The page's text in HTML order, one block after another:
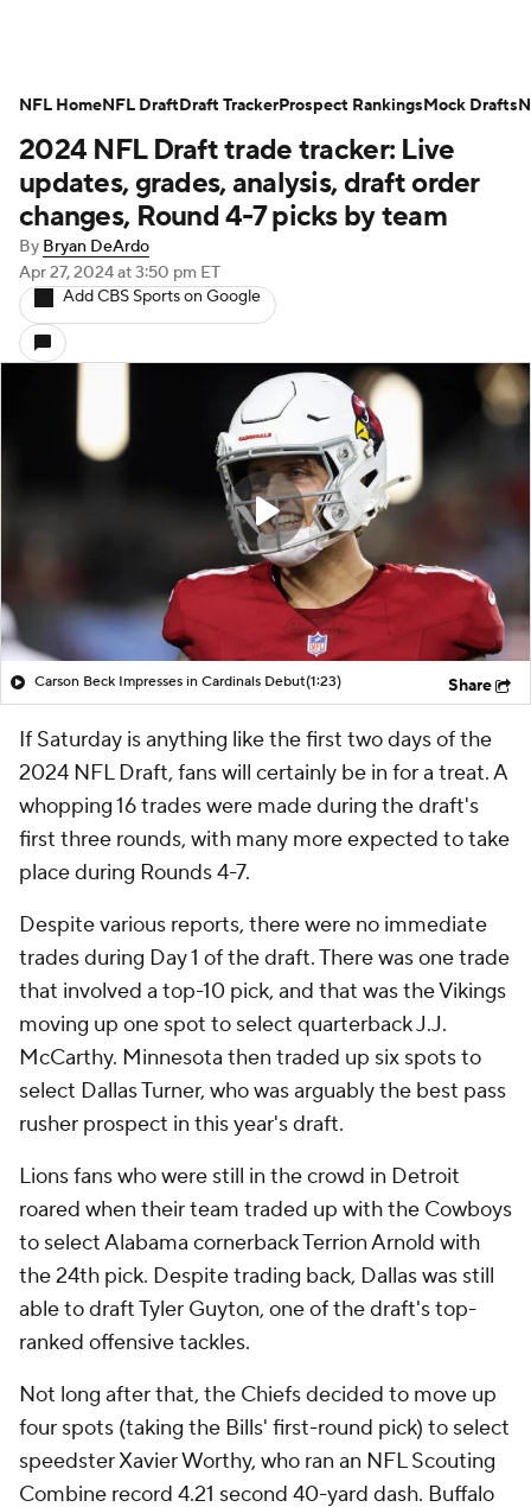
2024 NFL Draft trade tracker: Live
updates, grades, analysis, draft order
changes, Round 4-7 picks by team
By Bryan DeArdo
Apr 27, 2024at 3:50 pm ET
Add CBS Sports on Google
Carson Beck Impresses in Cardinals Debut(1:23) Share
If Saturday is anything like the first two days of the
2024 NFL Draft, fans will certainly be in for a treat. A
whopping 16 trades were made during the draft's
first three rounds, with many more expected to take
place during Rounds 4-7.
Despite various reports, there were no immediate
trades during Day 1 of the draft. There was one trade
that involved a top-10 pick, and that was the Vikings
moving up one spot to select quarterback J.J.
McCarthy. Minnesota then traded up six spots to
select Dallas Turner, who was arguably the best pass
rusher prospect in this year's draft.
Lions fans who were still in the crowd in Detroit
roared when their team traded up with the Cowboys
to select Alabama cornerback Terrion Arnold with
the 24th pick. Despite trading back, Dallas was still
able to draft Tyler Guyton, one of the draft's top-
ranked offensive tackles.
Not long after that, the Chiefs decided to move up
four spots (taking the Bills' first-round pick) to select
speedster Xavier Worthy, who ran an NFL Scouting
Combine record 4.21 second 40-yard dash. Buffalo
NFL HomeNFL DraftDraft TrackerProspect RankingsMock Drafts